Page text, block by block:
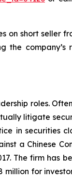
on short seller
the company’s
roles.
litigate
in securities
a Chinese
The firm has
million for